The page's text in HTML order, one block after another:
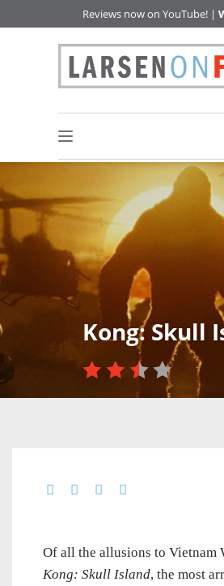
Reviews now on YouTube! |
Kong: Skull
Of all the allusions to Vietnam
Kong: Skull Island, the most